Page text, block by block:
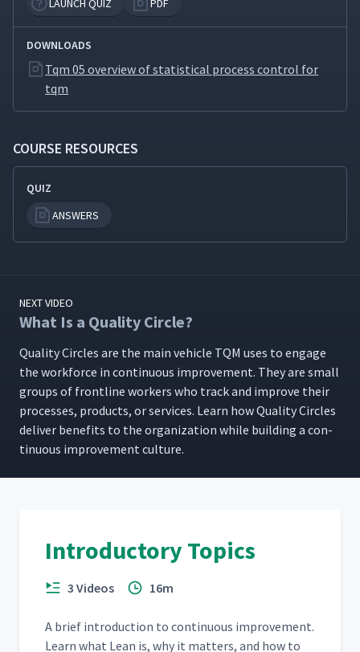
LAUNCH QUIZ
PDF
DOWNLOADS
Tqm 05 overview of statistical process control for
tqm
COURSE RESOURCES
QUIZ
ANSWERS
NEXT VIDEO
What Is a Quality Circle?
Qual­i­ty Cir­cles are the main vehi­cle TQM uses to engage
the work­force in con­tin­u­ous improve­ment. They are small
groups of front­line work­ers who track and improve their
process­es, prod­ucts, or ser­vices. Learn how Qual­i­ty Cir­cles
deliv­er ben­e­fits to the orga­ni­za­tion while build­ing a con­
tin­u­ous improve­ment culture.
Introductory Topics
3 Videos 16m
A brief intro­duc­tion to con­tin­u­ous improve­ment.
Learn what Lean is, why it mat­ters, and how to